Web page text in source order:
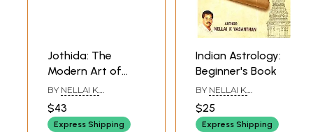
Jothida: The
Modern Art of
Indian Astrology
(Set of 3 Books)
BY NELLAI K.
VASANTHAN
$43
Express Shipping
Indian Astrology:
Beginner's Book
BY NELLAI K.
VASANTHAN
$25
Express Shipping